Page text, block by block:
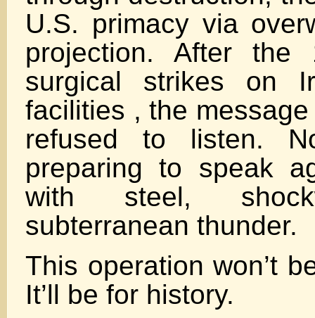
U.S. primacy via
projection. After the
surgical strikes on
facilities , the
refused to listen.
preparing to speak
with steel,
subterranean thunder.
This operation won’t
It’ll be for history.